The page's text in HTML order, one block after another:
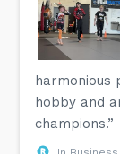
harmonious
hobby and
champions.”